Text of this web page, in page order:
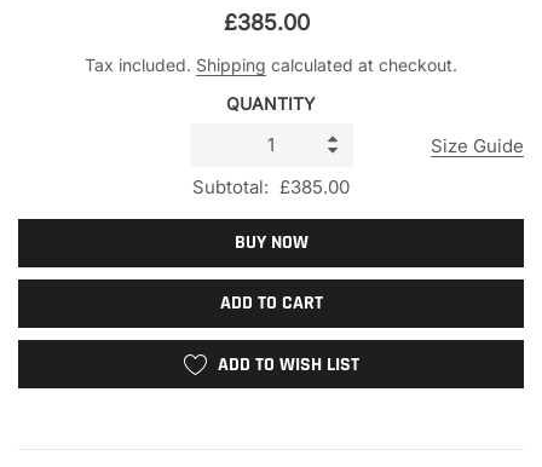
£385.00
Tax included. Shipping calculated at checkout.
Size Guide
QUANTITY
Subtotal: £385.00
BUY NOW
ADD TO CART
ADD TO WISH LIST